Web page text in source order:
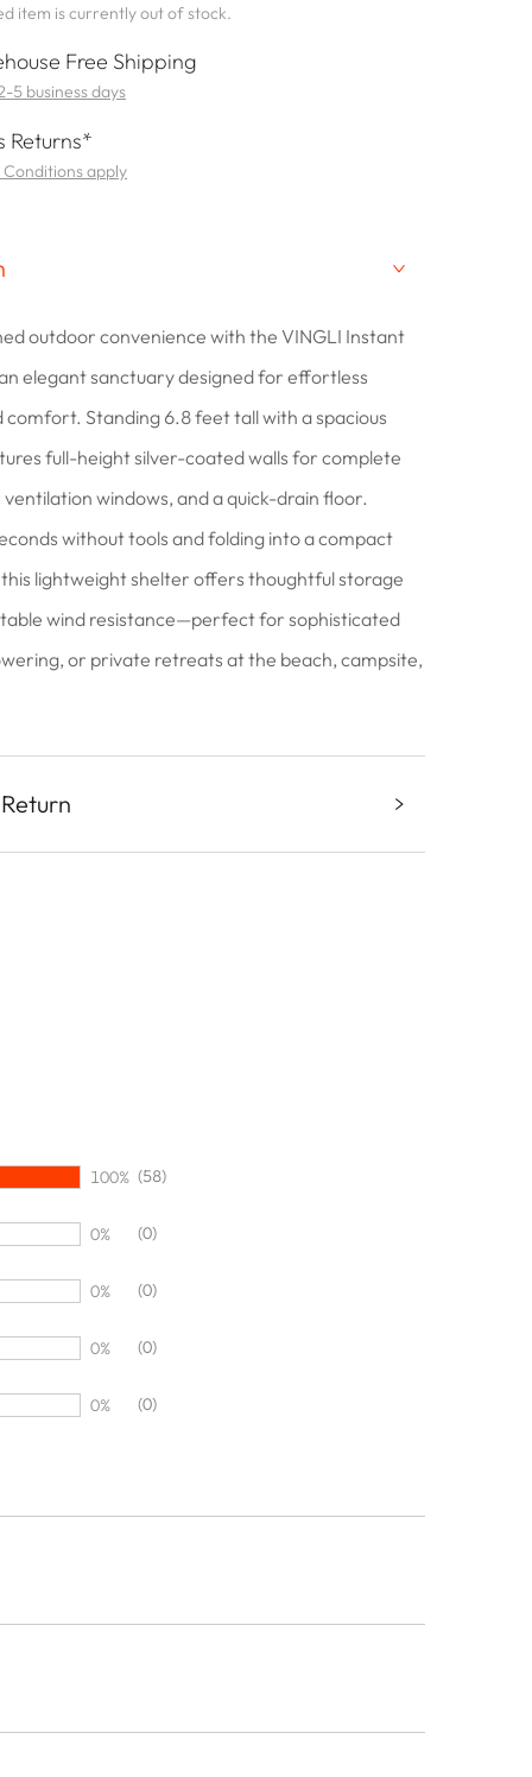
item is currently out of stock.
Free Shipping
5 business days
Returns*
apply
outdoor convenience with the VINGLI Instant
elegant sanctuary designed for effortless
comfort. Standing 6.8 feet tall with a spacious
full-height silver-coated walls for complete
ventilation windows, and a quick-drain floor.
without tools and folding into a compact
lightweight shelter offers thoughtful storage
wind resistance—perfect for sophisticated
or private retreats at the beach, campsite,
100% (58)
0% (0)
0% (0)
0% (0)
0% (0)